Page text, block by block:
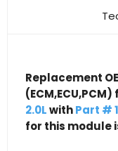
Replacement
(ECM,ECU,PCM)
2.0LwithPart #
for this module